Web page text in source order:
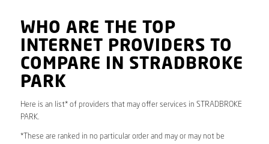
WHO ARE THE TOP
INTERNET PROVIDERS TO
COMPARE IN STRADBROKE
PARK
Here is an list* of providers that may offer services in STRADBROKE
PARK.
*These are ranked in no particular order and may or may not be